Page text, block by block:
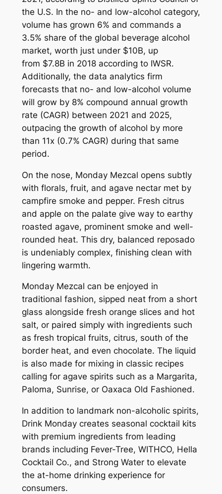
the U.S. In the no- and low-alcohol category,
volume has grown 6% and commands a
3.5% share of the global beverage alcohol
market, worth just under $10B, up
from $7.8B in 2018 according to IWSR.
Additionally, the data analytics firm
forecasts that no- and low-alcohol volume
will grow by 8% compound annual growth
rate (CAGR) between 2021 and 2025,
outpacing the growth of alcohol by more
than 11x (0.7% CAGR) during that same
period.
On the nose, Monday Mezcal opens subtly
with florals, fruit, and agave nectar met by
campfire smoke and pepper. Fresh citrus
and apple on the palate give way to earthy
roasted agave, prominent smoke and well-
rounded heat. This dry, balanced reposado
is undeniably complex, finishing clean with
lingering warmth.
Monday Mezcal can be enjoyed in
traditional fashion, sipped neat from a short
glass alongside fresh orange slices and hot
salt, or paired simply with ingredients such
as fresh tropical fruits, citrus, south of the
border heat, and even chocolate. The liquid
is also made for mixing in classic recipes
calling for agave spirits such as a Margarita,
Paloma, Sunrise, or Oaxaca Old Fashioned.
In addition to landmark non-alcoholic spirits,
Drink Monday creates seasonal cocktail kits
with premium ingredients from leading
brands including Fever-Tree, WITHCO, Hella
Cocktail Co., and Strong Water to elevate
the at-home drinking experience for
consumers.